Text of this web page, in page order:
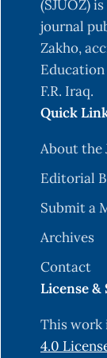
https://
Assaf, L. H.,
A., Ismael,
(2015).
Duhok
10.25271/
Behura, S.
Molecular
D., Makni,
variability
(SJUOZ)
journal
Zakho,
Education
F.R. Iraq.
Quick
About the
Editorial
Submit a
Archives
Contact
License &
This work
4.0